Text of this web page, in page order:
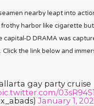
nearby leapt into
harbor like cigarette
capital-D DRAMA was
Click the link below and
gay party cruise
January 1,